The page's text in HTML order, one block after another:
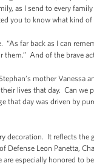
as I send to every
you to know what kind of
“As far back as I can
And of the brave
mother
lives that day. Can
that day was driven by
decoration. It reflects the
Defense Leon Panetta,
are especially honored to